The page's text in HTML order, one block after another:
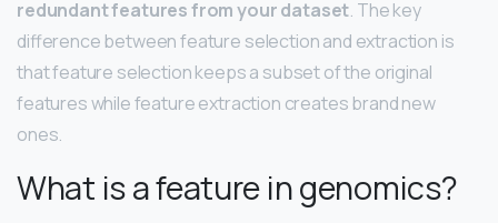
redundant features from your dataset. The key
difference between feature selection and extraction is
that feature selection keeps a subset of the original
features while feature extraction creates brand new
ones.
What is a feature in genomics?